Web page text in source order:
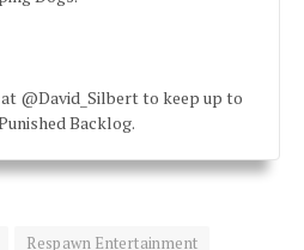
@David_Silbert to keep up to
Backlog.
Respawn Entertainment